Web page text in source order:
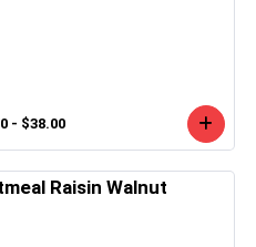
- $38.00
Raisin Walnut